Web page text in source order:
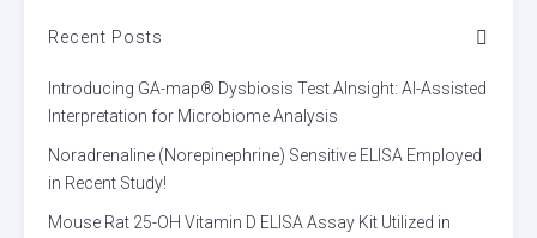
Recent Posts
Introducing GA-map® Dysbiosis Test AInsight: AI-Assisted
Interpretation for Microbiome Analysis
Noradrenaline (Norepinephrine) Sensitive ELISA Employed
in Recent Study!
Mouse Rat 25-OH Vitamin D ELISA Assay Kit Utilized in